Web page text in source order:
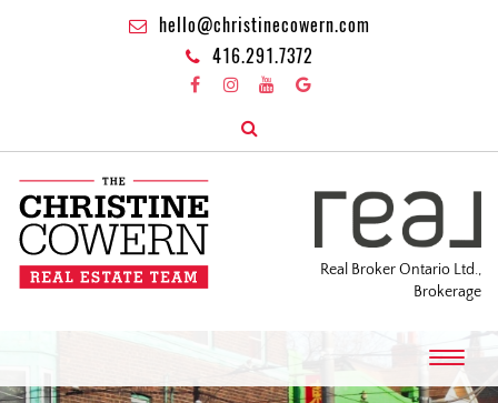
hello@christinecowern.com
416.291.7372
Real Broker Ontario Ltd.,
Brokerage
T
o